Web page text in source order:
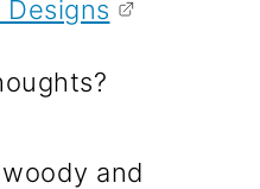
Designs
and